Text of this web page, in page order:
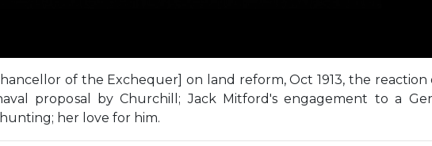
of the Exchequer] on land reform, Oct 1913, the reaction
proposal by Churchill; Jack Mitford's engagement to a
her love for him.